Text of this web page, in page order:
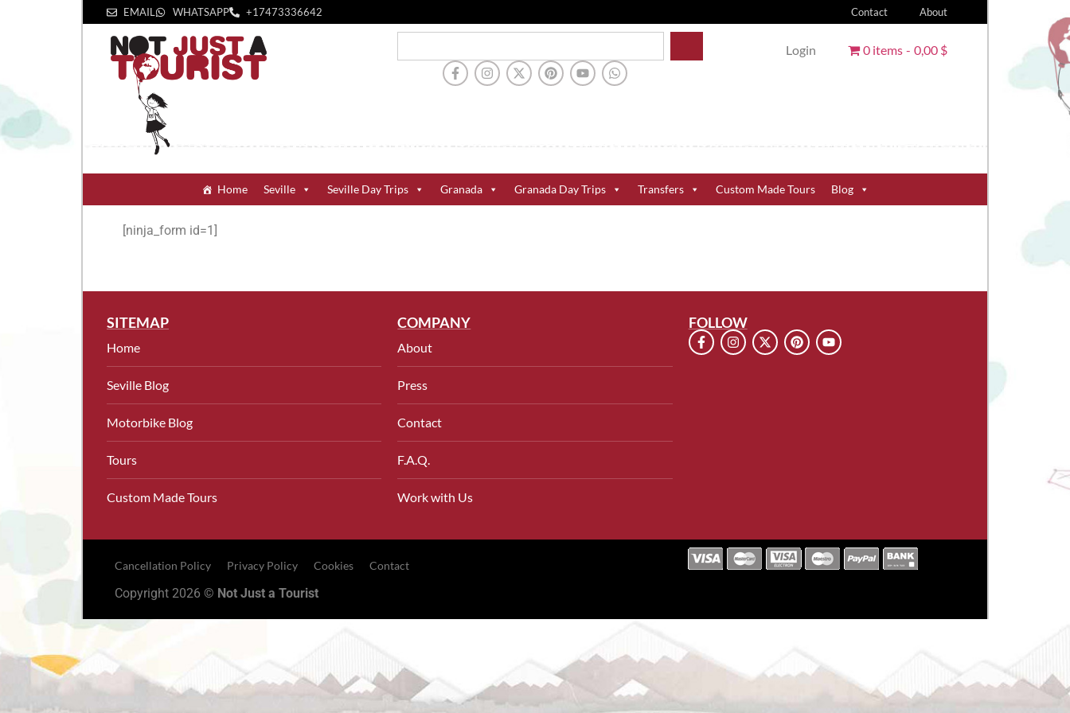
EMAIL WHATSAPP +1‪7473336642‬ Contact About
Login 0 items 0,00 $
Home Seville Seville Day Trips Granada Granada Day Trips Transfers Custom Made Tours Blog
[ninja_form id=1]
SITEMAP
Home
Seville Blog
Motorbike Blog
Tours
Custom Made Tours
COMPANY
About
Press
Contact
F.A.Q.
Work with Us
FOLLOW
Cancellation Policy Privacy Policy Cookies Contact
Copyright 2026 © Not Just a Tourist